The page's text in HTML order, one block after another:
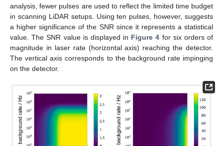
analysis, fewer pulses are used to reflect the limited time budget
in scanning LiDAR setups. Using ten pulses, however, suggests
a higher significance of the SNR since it represents a statistical
value. The SNR value is displayed in Figure 4 for six orders of
magnitude in laser rate (horizontal axis) reaching the detector.
The vertical axis corresponds to the background rate impinging
on the detector.